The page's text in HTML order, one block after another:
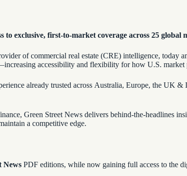
to exclusive, first-to-market coverage across 25 global
of commercial real estate (CRE) intelligence, today
accessibility and flexibility for how U.S. market
already trusted across Australia, Europe, the UK
Green Street News delivers behind-the-headlines
a competitive edge.
News PDF editions, while now gaining full access to the